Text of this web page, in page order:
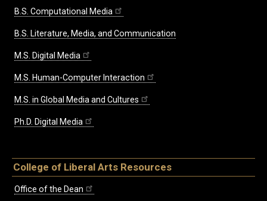
B.S. Computational Media
B.S. Literature, Media, and Communication
M.S. Digital Media
M.S. Human-Computer Interaction
M.S. in Global Media and Cultures
Ph.D. Digital Media
College of Liberal Arts Resources
Office of the Dean